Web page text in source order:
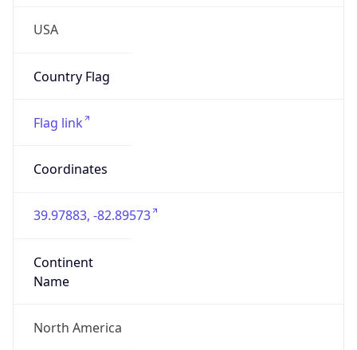
USA
Country Flag
Flag link
Coordinates
39.97883, -82.89573
Continent
Name
North America